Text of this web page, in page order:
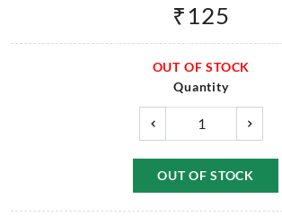
₹125
OUT OF STOCK
Quantity
OUT OF STOCK